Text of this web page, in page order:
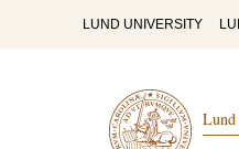
LUND UNIVERSITY
Lund